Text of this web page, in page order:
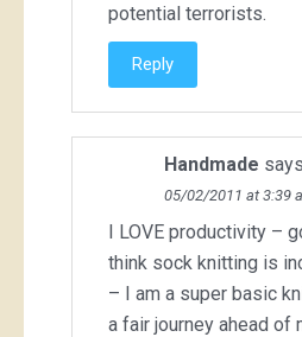
potential terrorists.
Reply
Handmade
05/02/2011 at 3:39
I LOVE productivity –
think sock knitting is
– I am a super basic
a fair journey ahead of